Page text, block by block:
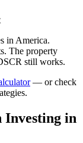
in America.
The property
still works.
— or check
Investing in